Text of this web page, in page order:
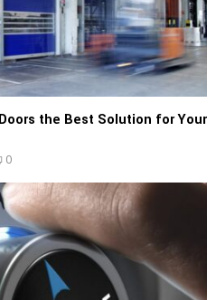
the Best Solution for Your
0